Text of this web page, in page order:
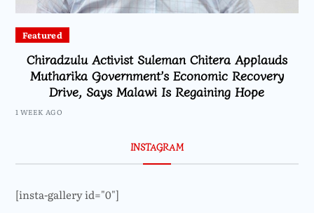
Featured
Chiradzulu Activist Suleman Chitera Applauds
Mutharika Government’s Economic Recovery
Drive, Says Malawi Is Regaining Hope
1 WEEK AGO
INSTAGRAM
[insta-gallery id="0"]